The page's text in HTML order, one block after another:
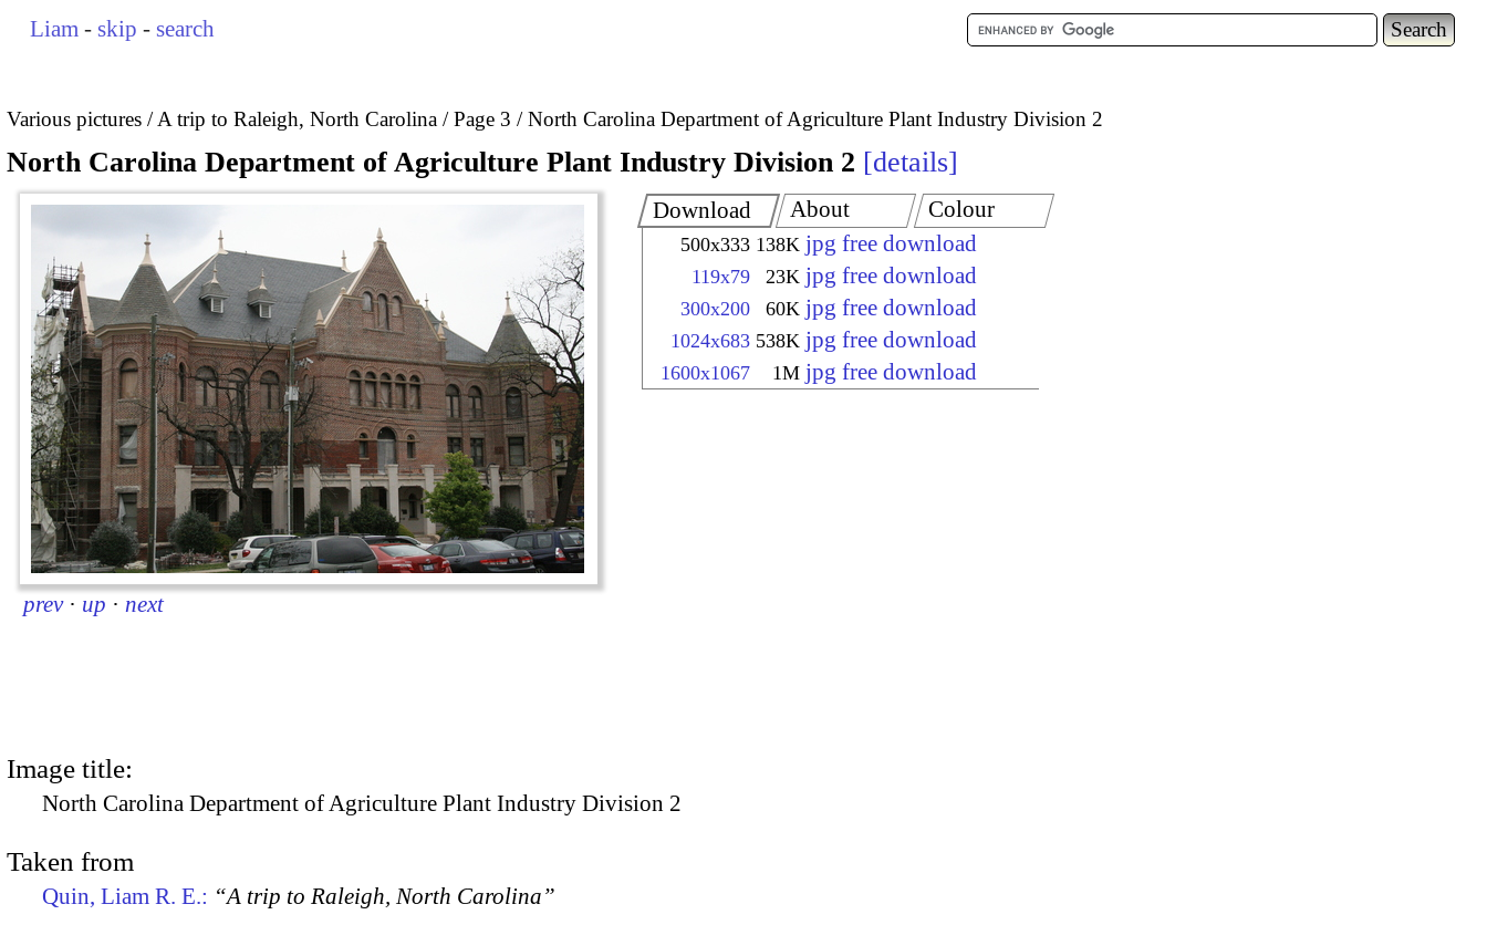
Liam - skip - search
Various pictures A trip to Raleigh, North Carolina Page 3 North Carolina Department of Agriculture Plant Industry Division 2
North Carolina Department of Agriculture Plant Industry Division 2 details
prev · up · next
Download
500x333 138K jpg free download
119x79 23K jpg free download
300x200 60K jpg free download
1024x683 538K jpg free download
1600x1067 1M jpg free download
About Colour
Image title:
North Carolina Department of Agriculture Plant Industry Division 2
Taken from
Quin, Liam R. E.: “A trip to Raleigh, North Carolina”